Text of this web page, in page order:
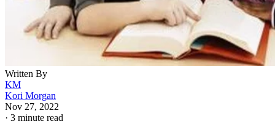
Written By
KM
Kori Morgan
Nov 27, 2022
· 3 minute read